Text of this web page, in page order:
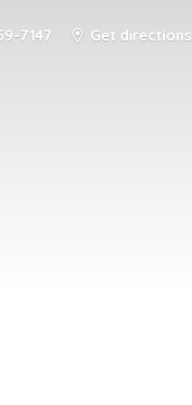
7147 Get directions